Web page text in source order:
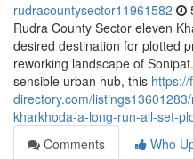
rudracountysector11961582
Rudra County Sector eleven
desired destination for plotted
reworking landscape of
sensible urban hub, this
directory.com/
kharkhoda-a-long-run-all-set-
Comments
Who